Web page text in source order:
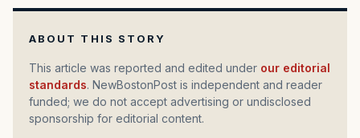
ABOUT THIS STORY
This article was reported and edited under our editorial
standards. NewBostonPost is independent and reader
funded; we do not accept advertising or undisclosed
sponsorship for editorial content.